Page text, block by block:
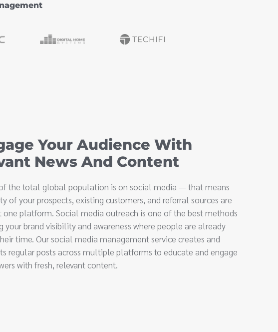
Your Audience With
News And Content
the total global population is on social media — that means
of your prospects, existing customers, and referral sources are
one platform. Social media outreach is one of the best methods
your brand visibility and awareness where people are already
time. Our social media management service creates and
regular posts across multiple platforms to educate and engage
with fresh, relevant content.